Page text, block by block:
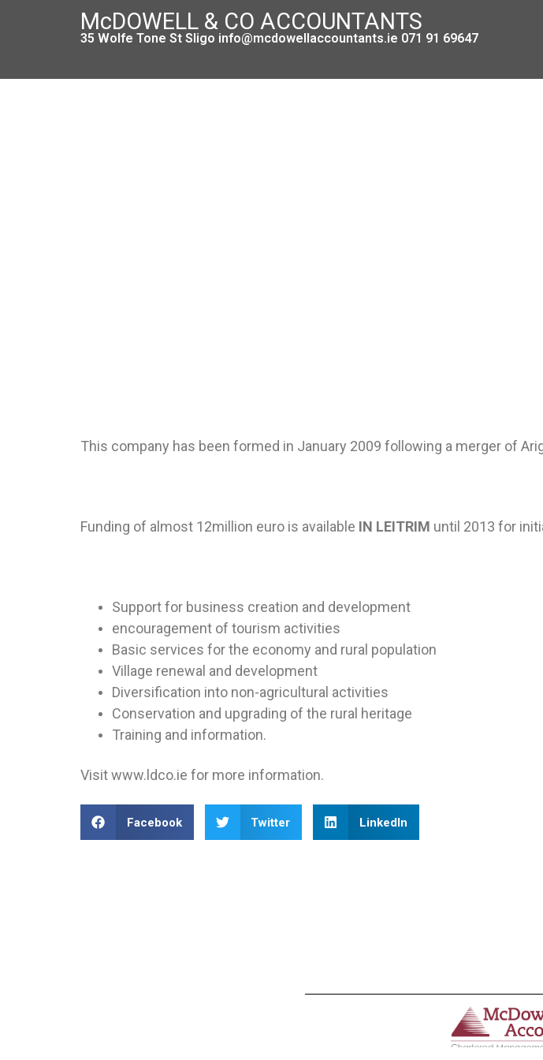
McDOWELL & CO ACCOUNTANTS
35 Wolfe Tone St Sligo info@mcdowellaccountants.ie 071 91 69647
This company has been formed in January 2009 following a merger of
Funding of almost 12million euro is available IN LEITRIM until 2013 for
Support for business creation and development
encouragement of tourism activities
Basic services for the economy and rural population
Village renewal and development
Diversification into non-agricultural activities
Conservation and upgrading of the rural heritage
Training and information.
Visit www.ldco.ie for more information.
Facebook Twitter LinkedIn